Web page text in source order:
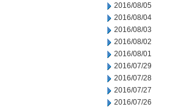
2016/08/05
2016/08/04
2016/08/03
2016/08/02
2016/08/01
2016/07/29
2016/07/28
2016/07/27
2016/07/26